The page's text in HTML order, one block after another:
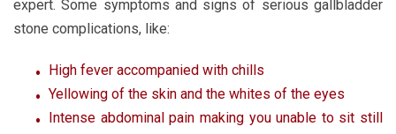
expert. Some symptoms and signs of serious gallbladder
stone complications, like:
High fever accompanied with chills
Yellowing of the skin and the whites of the eyes
Intense abdominal pain making you unable to sit still